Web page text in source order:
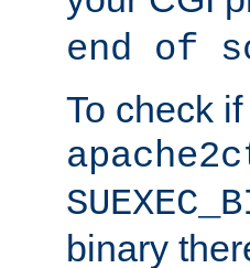
end of
To check
binary